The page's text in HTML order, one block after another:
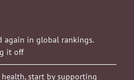
again in global rankings.
it off
health, start by supporting